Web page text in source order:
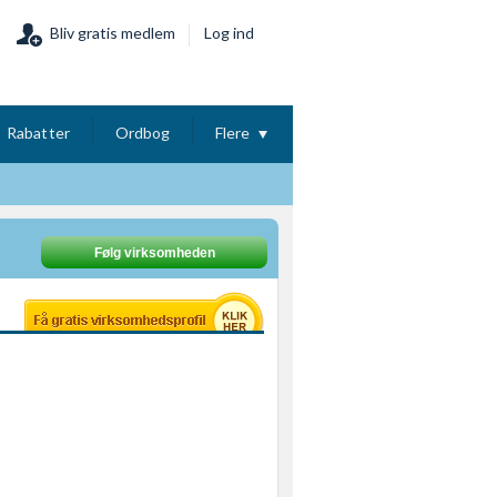
Bliv gratis medlem Log ind
Rabatter Ordbog Flere